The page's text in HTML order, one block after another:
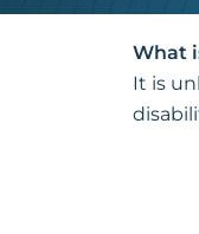
What
It is